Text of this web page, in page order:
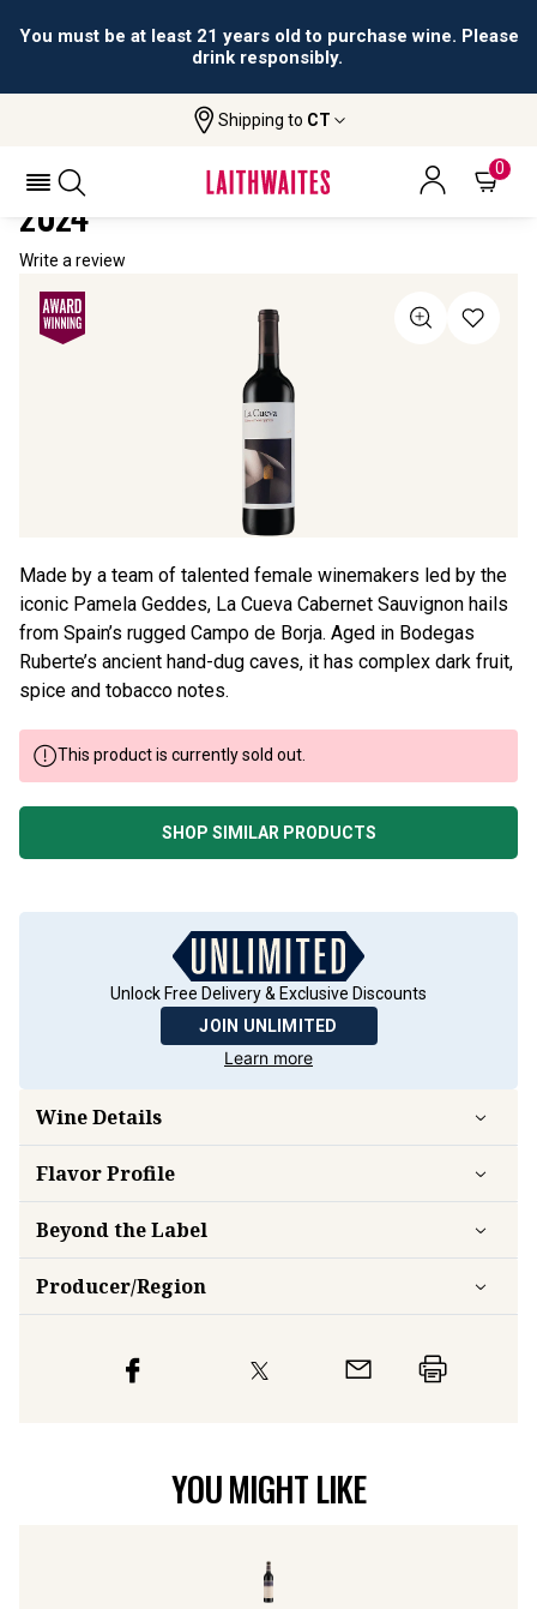
You must be at least 21 years old to purchase wine. Please
drink responsibly.
Shipping to CT
0
La Cueva Cabernet Sauvignon
LA CUEVA CABERNET SAUVIGNON
2024
Write a review
Made by a team of talented female winemakers led by the
iconic Pamela Geddes, La Cueva Cabernet Sauvignon hails
from Spain’s rugged Campo de Borja. Aged in Bodegas
Ruberte’s ancient hand-dug caves, it has complex dark fruit,
spice and tobacco notes.
This product is currently sold out.
SHOP SIMILAR PRODUCTS
Unlock Free Delivery & Exclusive Discounts
JOIN UNLIMITED
Learn more
Wine Details
FlavorProfile
Beyond the Label
Producer/Region
YOU MIGHT LIKE